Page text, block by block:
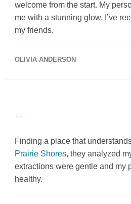
welcome from the start. My
me with a stunning glow. I’ve
my friends.
OLIVIA ANDERSON
“
Finding a place that
Prairie Shores, they analyzed
extractions were gentle and my
healthy.